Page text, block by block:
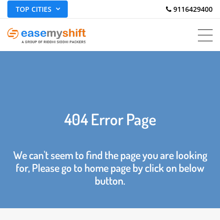
TOP CITIES 9116429400
404 Error Page
We can't seem to find the page you are looking
for, Please go to home page by click on below
button.